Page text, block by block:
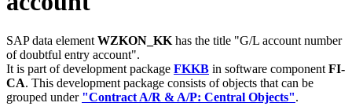
SAP data element WZKON_KK has the title "G/L account number
of doubtful entry account".
It is part of development package FKKB in software component FI-
CA. This development package consists of objects that can be
grouped under "Contract A/R & A/P: Central Objects".